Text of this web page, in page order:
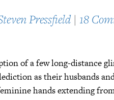
Pressfield | 18
of a few long-distance
as their husbands
hands extending